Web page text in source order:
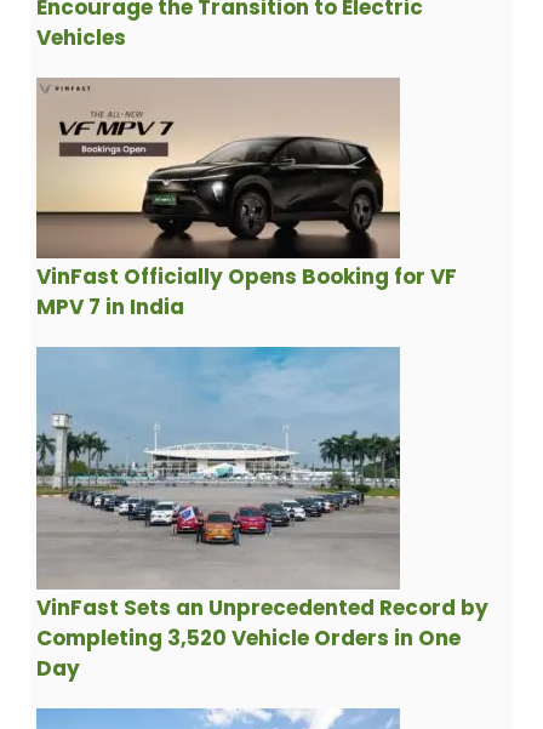
Encourage the Transition to Electric
Vehicles
VinFast Officially Opens Booking for VF
MPV 7 in India
VinFast Sets an Unprecedented Record by
Completing 3,520 Vehicle Orders in One
Day